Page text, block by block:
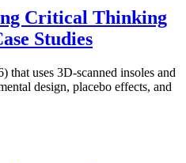
Critical Thinking
Studies
that uses 3D-scanned insoles and
design, placebo effects, and